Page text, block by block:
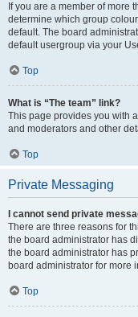
If you are a member of more
determine which group
default. The board
default usergroup via your
Top
What is “The team” link?
This page provides you with
and moderators and other
Top
Private Messaging
I cannot send private
There are three reasons for
the board administrator has
the board administrator has
board administrator for more
Top